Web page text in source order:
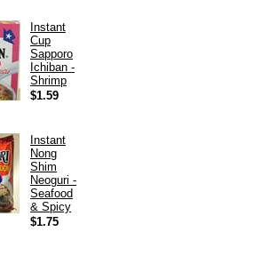
Instant
Cup
Sapporo
Ichiban -
Shrimp
$1.59
Instant
Nong
Shim
Neoguri -
Seafood
& Spicy
$1.75